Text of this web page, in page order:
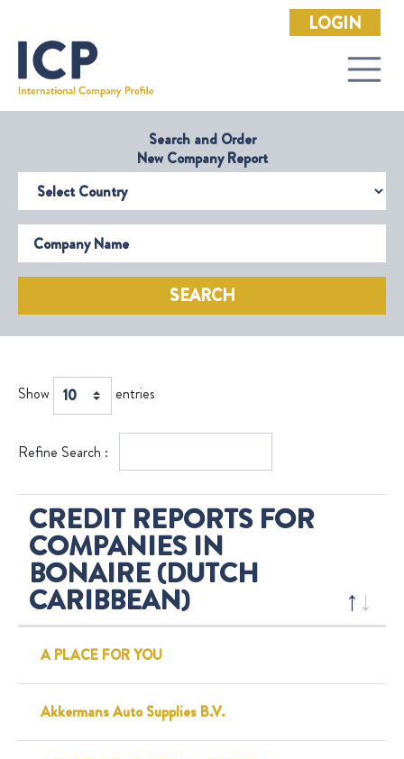
LOGIN
Search and Order
New Company Report
Select Country
Company Name
SEARCH
Show entries
Refine Search :
CREDIT REPORTS FOR
COMPANIES IN
BONAIRE (DUTCH
CARIBBEAN)
A PLACE FOR YOU
Akkermans Auto Supplies B.V.